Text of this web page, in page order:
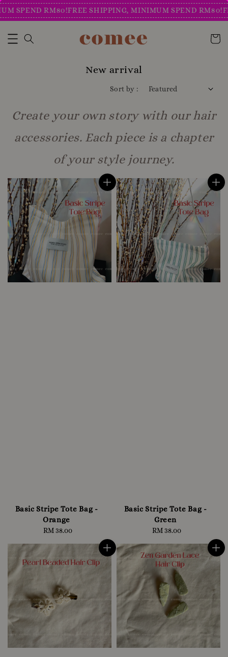
RM80!FREE SHIPPING, MINIMUM SPEND RM80!FREE
New arrival
Sort by :
Create your own story with our hair
accessories. Each piece is a chapter
of your style journey.
Basic Stripe Tote Bag -
Orange
Regular
RM 38.00
Basic Stripe Tote Bag -
Green
Regular
RM 38.00